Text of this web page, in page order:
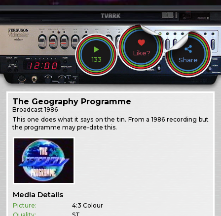
133
Like?
Share
The Geography Programme
Broadcast1986
This one does what it says on the tin. From a 1986 recording but
the programme may pre-date this.
Media Details
Picture:
4:3 Colour